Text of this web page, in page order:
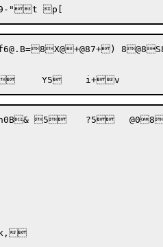
f6@.B=8X@+@87
+) 8@8